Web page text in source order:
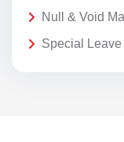
Null & Void
Special